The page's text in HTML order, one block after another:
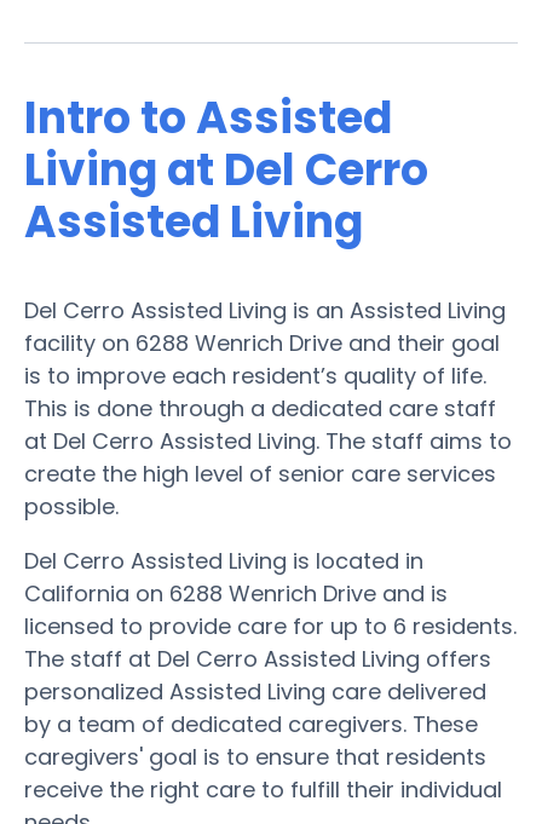
Intro to Assisted
Living at Del Cerro
Assisted Living
Del Cerro Assisted Living is an Assisted Living
facility on 6288 Wenrich Drive and their goal
is to improve each resident’s quality of life.
This is done through a dedicated care staff
at Del Cerro Assisted Living. The staff aims to
create the high level of senior care services
possible.
Del Cerro Assisted Living is located in
California on 6288 Wenrich Drive and is
licensed to provide care for up to 6 residents.
The staff at Del Cerro Assisted Living offers
personalized Assisted Living care delivered
by a team of dedicated caregivers. These
caregivers' goal is to ensure that residents
receive the right care to fulfill their individual